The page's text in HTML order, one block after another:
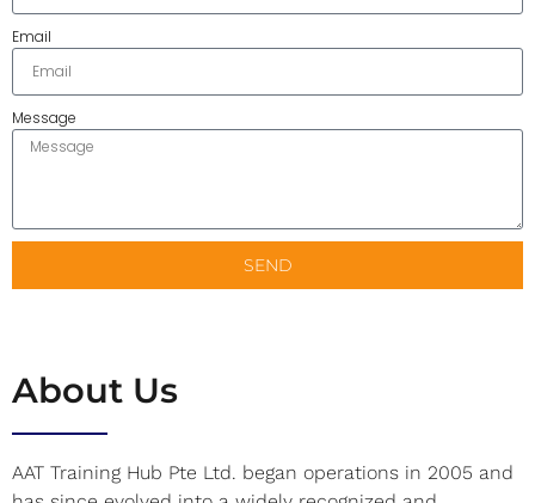
Email
Message
SEND
About Us
AAT Training Hub Pte Ltd. began operations in 2005 and